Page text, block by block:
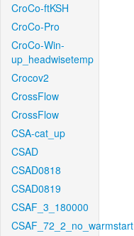
CroCo-ftKSH
CroCo-Pro
CroCo-Win-
up_headwisetemp
Crocov2
CrossFlow
CrossFlow
CSA-cat_up
CSAD
CSAD0818
CSAD0819
CSAF_3_180000
CSAF_72_2_no_warmstart